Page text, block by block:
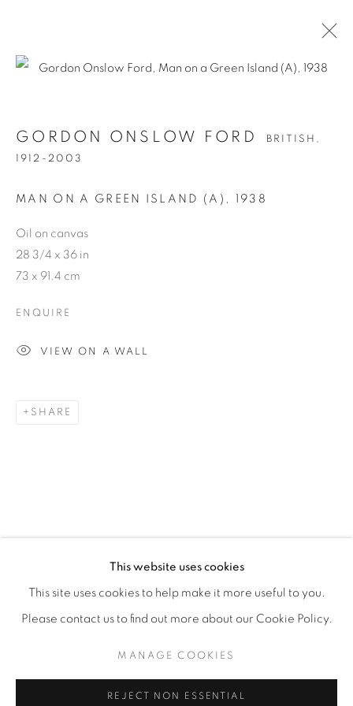
GORDON ONSLOW
GORDON ONSLOW FORD
BIOGRAPHY PRESS
NEWS
EVENTS
ENQUIRE
MANAGE COOKIES
COPYRIGHT © 2026 WEINSTEIN GALLERY
This website uses cookies
This site uses cookies to help make it more useful to you.
Please contact us to find out more about our Cookie Policy.
MANAGE COOKIES
REJECT NON ESSENTIAL
GORDON ONSLOW FORD
BRITISH,
1912-2003
MAN ON A GREEN ISLAND (A) , 1938
Oil on canvas
28 3/4 x 36 in
73 x 91.4 cm
ENQUIRE
VIEW ON A WALL
SHARE